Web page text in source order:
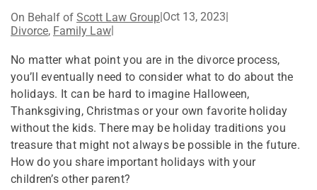
On Behalf of Scott Law Group Oct 13, 2023
Divorce, Family Law
No matter what point you are in the divorce process,
you’ll eventually need to consider what to do about the
holidays. It can be hard to imagine Halloween,
Thanksgiving, Christmas or your own favorite holiday
without the kids. There may be holiday traditions you
treasure that might not always be possible in the future.
How do you share important holidays with your
children’s other parent?